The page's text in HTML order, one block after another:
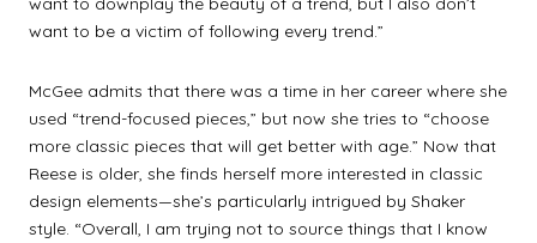
want to be a victim of following every trend.”
McGee admits that there was a time in her career where she
used “trend-focused pieces,” but now she tries to “choose
more classic pieces that will get better with age.” Now that
Reese is older, she finds herself more interested in classic
design elements—she’s particularly intrigued by Shaker
style. “Overall, I am trying not to source things that I know